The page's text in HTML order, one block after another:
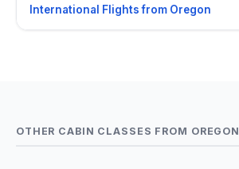
International Flights from Oregon
OTHER CABIN CLASSES FROM OREGON